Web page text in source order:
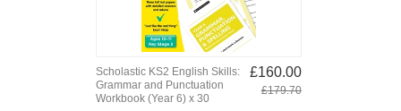
Scholastic KS2 English Skills:
Grammar and Punctuation
Workbook (Year 6) x 30
£160.00
£179.70